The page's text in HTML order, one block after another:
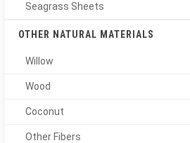
Seagrass Sheets
OTHER NATURAL MATERIALS
Willow
Wood
Coconut
Other Fibers